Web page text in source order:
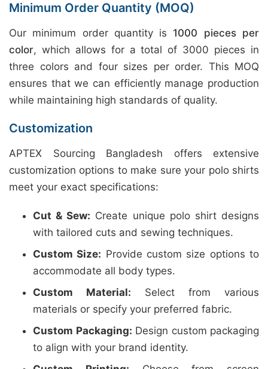
Minimum Order Quantity (MOQ)
Our minimum order quantity is 1000 pieces per
color, which allows for a total of 3000 pieces in
three colors and four sizes per order. This MOQ
ensures that we can efficiently manage production
while maintaining high standards of quality.
Customization
APTEX Sourcing Bangladesh offers extensive
customization options to make sure your polo shirts
meet your exact specifications:
Cut & Sew: Create unique polo shirt designs
with tailored cuts and sewing techniques.
Custom Size: Provide custom size options to
accommodate all body types.
Custom Material: Select from various
materials or specify your preferred fabric.
Custom Packaging: Design custom packaging
to align with your brand identity.